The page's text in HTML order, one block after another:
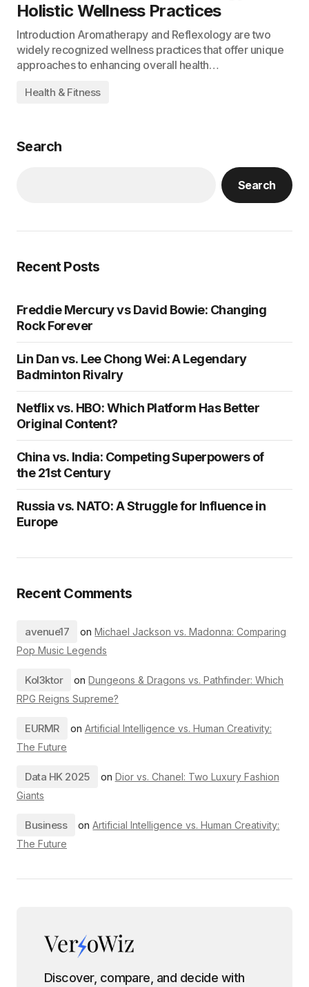
Holistic Wellness Practices
Introduction Aromatherapy and Reflexology are two
widely recognized wellness practices that offer unique
approaches to enhancing overall health…
Health & Fitness
Search
Search
Recent Posts
Freddie Mercury vs David Bowie: Changing
Rock Forever
Lin Dan vs. Lee Chong Wei: A Legendary
Badminton Rivalry
Netflix vs. HBO: Which Platform Has Better
Original Content?
China vs. India: Competing Superpowers of
the 21st Century
Russia vs. NATO: A Struggle for Influence in
Europe
Recent Comments
avenue17 onMichael Jackson vs. Madonna: Comparing
Pop Music Legends
Kol3ktor onDungeons & Dragons vs. Pathfinder: Which
RPG Reigns Supreme?
EURMR on Artificial Intelligence vs. Human Creativity:
The Future
Data HK 2025 on Dior vs. Chanel: Two Luxury Fashion
Giants
Business onArtificial Intelligence vs. Human Creativity:
The Future
Discover, compare, and decide with